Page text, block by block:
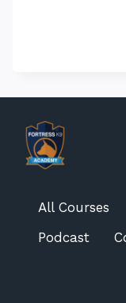
All Courses
Podcast